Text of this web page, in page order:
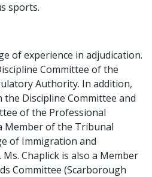
sports.
of experience in adjudication.
Committee of the
Authority. In addition,
Discipline Committee and
of the Professional
Member of the Tribunal
of Immigration and
Chaplick is also a Member
Committee (Scarborough